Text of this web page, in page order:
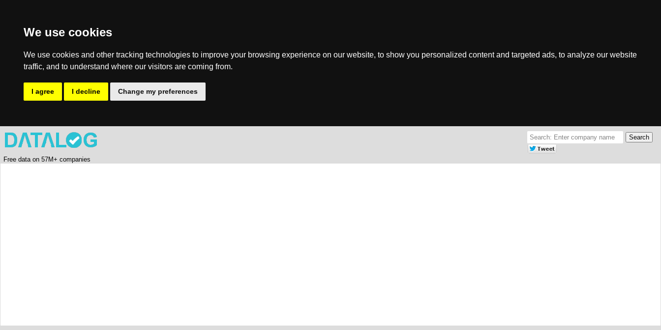
We use cookies
We use cookies and other tracking technologies to improve your browsing experience on our website, to show you personalized content and targeted ads, to analyze our website
traffic, and to understand where our visitors are coming from.
I agree I decline Change my preferences
Free data on 57M+ companies